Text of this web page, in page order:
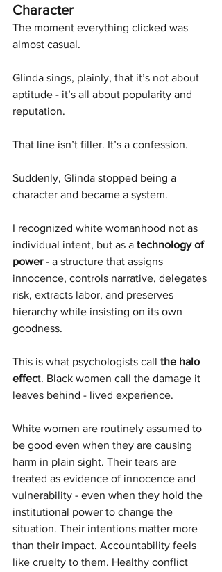
Character
The moment everything clicked was
almost casual.
Glinda sings, plainly, that it’s not about
aptitude - it’s all about popularity and
reputation.
That line isn’t filler. It’s a confession.
Suddenly, Glinda stopped being a
character and became a system.
I recognized white womanhood not as
individual intent, but as a technology of
power - a structure that assigns
innocence, controls narrative, delegates
risk, extracts labor, and preserves
hierarchy while insisting on its own
goodness.
This is what psychologists call the halo
effect. Black women call the damage it
leaves behind - lived experience.
White women are routinely assumed to
be good even when they are causing
harm in plain sight. Their tears are
treated as evidence of innocence and
vulnerability - even when they hold the
institutional power to change the
situation. Their intentions matter more
than their impact. Accountability feels
like cruelty to them. Healthy conflict